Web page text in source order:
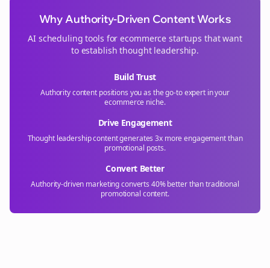
Why Authority-Driven Content Works
AI scheduling tools forecommerce startups that want
to establish thought leadership.
Build Trust
Authority content positions you as the go-to expert in your
ecommerce niche.
Drive Engagement
Thought leadership content generates 3x more engagement than
promotional posts.
Convert Better
Authority-driven marketing converts 40% better than traditional
promotional content.